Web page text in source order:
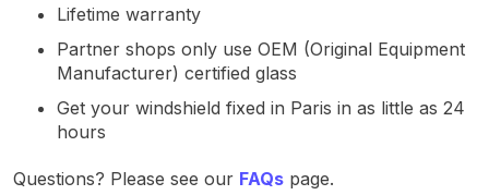
Lifetime warranty
Partner shops only use OEM (Original Equipment
Manufacturer) certified glass
Get your windshield fixed in Paris in as little as 24
hours
Questions? Please see our FAQs page.